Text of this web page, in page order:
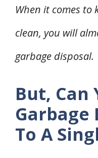
When it comes to
clean, you will
garbage disposal.
But, Can
Garbage
To A